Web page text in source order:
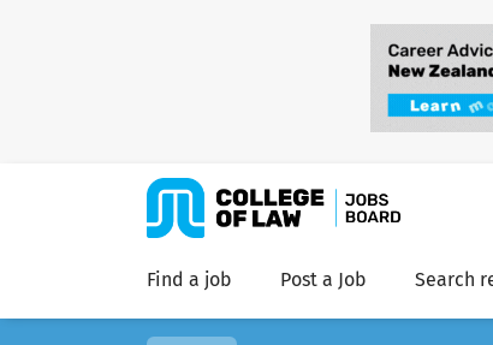
Find a job Post a Job Search